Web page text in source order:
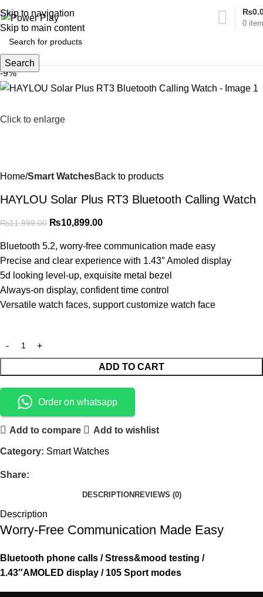
Skip to navigation
Skip to main content
0
₨
Search
-9%
Click to enlarge
Home Smart WatchesBack to products
HAYLOU Solar Plus RT3 Bluetooth Calling Watch
₨11,999.00 ₨10,899.00
Bluetooth 5.2, worry-free communication made easy
Precise and clear experience with 1.43″ Amoled display
5d looking level-up, exquisite metal bezel
Always-on display, confident time control
Versatile watch faces, support customize watch face
ADD TO CART
Order on whatsapp
Add to compare Add to wishlist
Category: Smart Watches
Share:
DESCRIPTION REVIEWS (0)
Description
Worry-Free Communication Made Easy
Bluetooth phone calls / Stress&mood testing /
1.43″AMOLED display / 105 Sport modes